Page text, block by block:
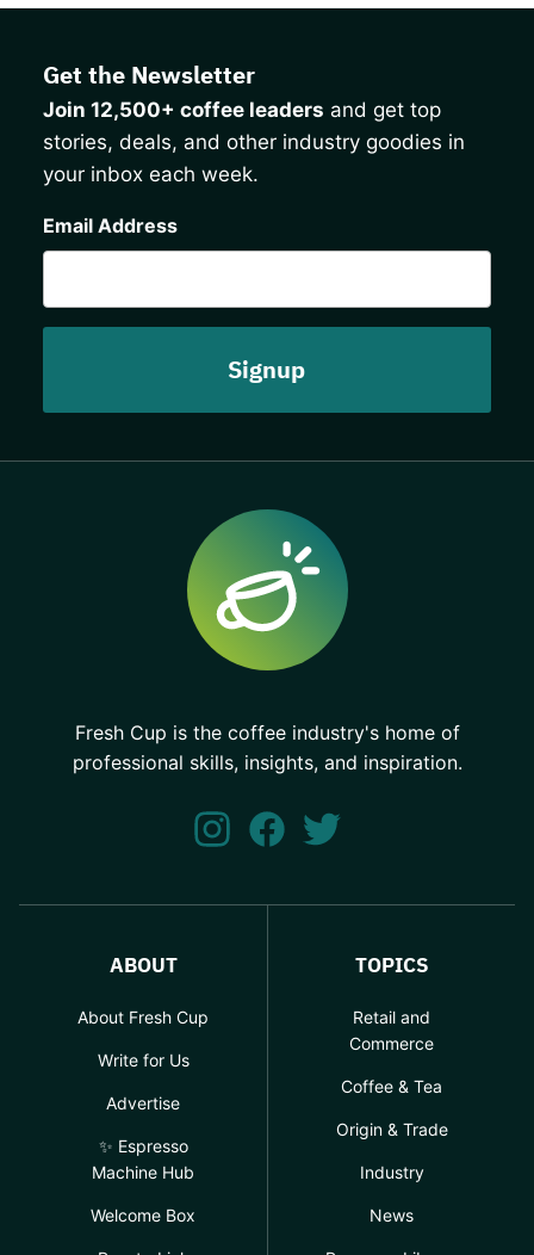
Get the Newsletter
Join 12,500+ coffee leaders and get top
stories, deals, and other industry goodies in
your inbox each week.
Email Address
Fresh Cup is the coffee industry's home of
professional skills, insights, and inspiration.
ABOUT
About Fresh Cup
Write for Us
Advertise
✨ Espresso
Machine Hub
Welcome Box
TOPICS
Retail and
Commerce
Coffee & Tea
Origin & Trade
Industry
News